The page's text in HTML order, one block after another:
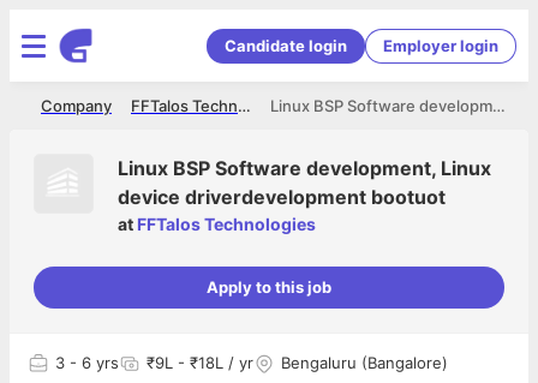
Candidate login Employer login
Linux BSP Software development, Linux device driverdevelopment bootuot
FFTalos Technologies
Company
Linux BSP Software development, Linux
device driverdevelopment bootuot
at FFTalos Technologies
Apply to this job
3 - 6 yrs ₹9L - ₹18L / yr Bengaluru (Bangalore)